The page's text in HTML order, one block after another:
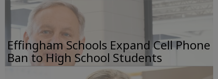
Effingham Schools Expand Cell Phone
Ban to High School Students